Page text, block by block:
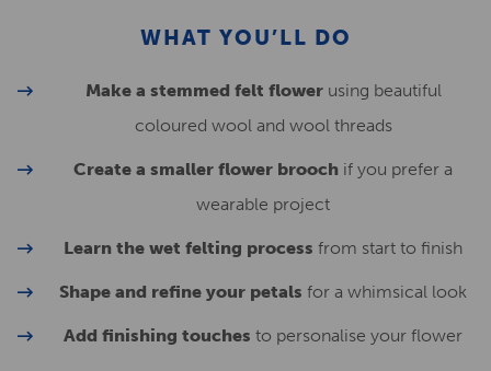
WHAT YOU’LL DO
Make a stemmed felt flowerusing beautiful
coloured wool and wool threads
Create a smaller flower brooch if you prefer a
wearable project
Learn the wet felting process from start to finish
Shape and refine your petals for a whimsical look
Add finishing touches to personalise your flower